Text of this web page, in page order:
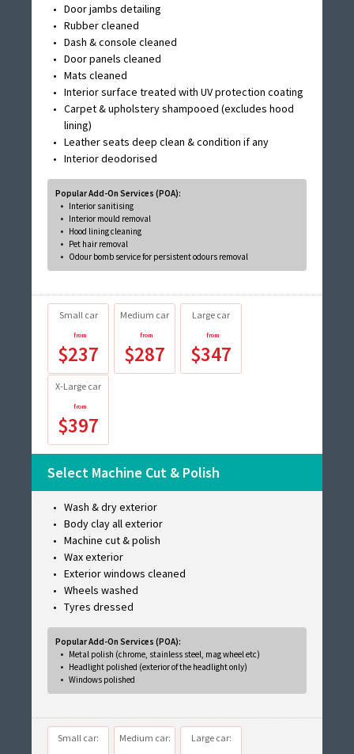
Door jambs detailing
Rubber cleaned
Dash & console cleaned
Door panels cleaned
Mats cleaned
Interior surface treated with UV protection coating
Carpet & upholstery shampooed (excludes hood
lining)
Leather seats deep clean & condition if any
Interior deodorised
Popular Add-On Services (POA):
Interior sanitising
Interior mould removal
Hood lining cleaning
Pet hair removal
Odour bomb service for persistent odours removal
Small car
$237
Medium car
$287
Large car
$347
X-Large car
$397
Select Machine Cut & Polish
Wash & dry exterior
Body clay all exterior
Machine cut & polish
Wax exterior
Exterior windows cleaned
Wheels washed
Tyres dressed
Popular Add-On Services (POA):
Metal polish (chrome, stainless steel, mag wheel etc)
Headlight polished (exterior of the headlight only)
Windows polished
Small car: Medium car: Large car: